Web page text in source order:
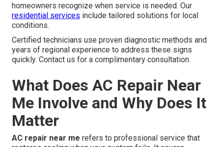
homeowners recognize when service is needed. Our
residential services include tailored solutions for local
conditions.
Certified technicians use proven diagnostic methods and
years of regional experience to address these signs
quickly. Contact us for a complimentary consultation.
What Does AC Repair Near
Me Involve and Why Does It
Matter
AC repair near me refers to professional service that